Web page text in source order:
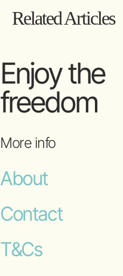
Related Articles
Enjoy the
freedom
More info
About
Contact
T&Cs